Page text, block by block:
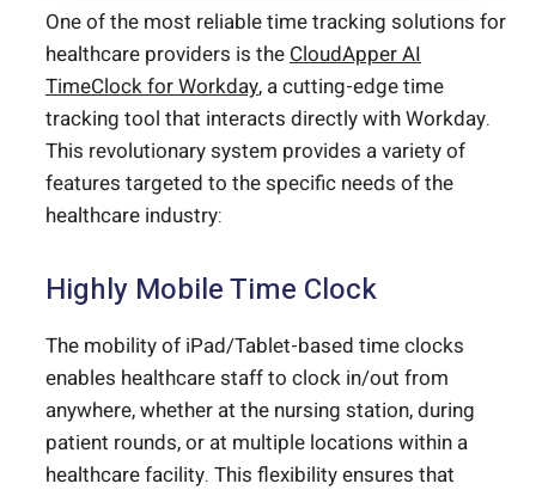
One of the most reliable time tracking solutions for
healthcare providers is theCloudApper AI
TimeClock for Workday, a cutting-edge time
tracking tool that interacts directly with Workday.
This revolutionary system provides a variety of
features targeted to the specific needs of the
healthcare industry:
Highly Mobile Time Clock
The mobility of iPad/Tablet-based time clocks
enables healthcare staff to clock in/out from
anywhere, whether at the nursing station, during
patient rounds, or at multiple locations within a
healthcare facility. This flexibility ensures that